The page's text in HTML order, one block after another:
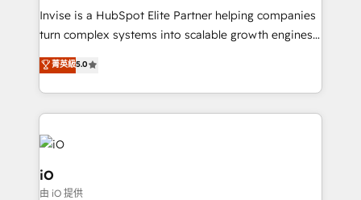
Manufacturers, Fintech, Professional Services, IT and
SaaS industries.
Invise is a HubSpot Elite Partner helping companies
turn complex systems into scalable growth engines.
We combine strategy, technology and change
management to drive measurable results. As part of
the fast-growing Siloy Group, we unite more than
250+ HubSpot experts across Europe – ready to
build a CRM architecture optimized to support your
business goals. Talk to us if you’re looking to: -
Connect marketing, sales and operations around one
reliable source of truth - Unlock the full value of your
菁英級5.0
iO
由 iO 提供